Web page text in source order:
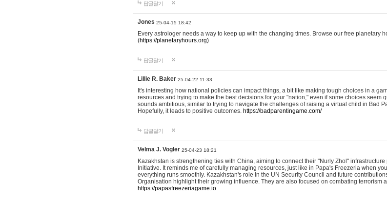
답글달기
Jones 25-04-15 18:42
Every astrologer needs a way to keep up with the changing times. Browse our free planetary
(https://planetaryhours.org)
답글달기
Lillie R. Baker 25-04-22 11:33
It's interesting how national policies can impact things, a bit like making tough choices in a
resources and trying to make the best decisions for your "nation," even if some choices seem
sounds ambitious, similar to trying to navigate the challenges of raising a virtual child in Bad
Hopefully, it leads to positive outcomes. https://badparentingame.com/
답글달기
Velma J. Vogler 25-04-23 18:21
Kazakhstan is strengthening ties with China, aiming to connect their "Nurly Zhol"
Initiative. It reminds me of carefully managing resources, just like in Papa's Freezeria when
everything runs smoothly. Kazakhstan's role in the UN Security Council and future
Organisation highlight their growing influence. They are also focused on combating terrorism
https://papasfreezeriagame.io